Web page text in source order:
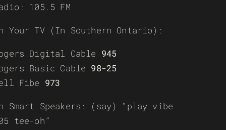
105.5 FM
Your TV (In Southern Ontario):
Digital Cable 945
Basic Cable 98-25
Fibe 973
Smart Speakers: (say) “play vibe
tee-oh”